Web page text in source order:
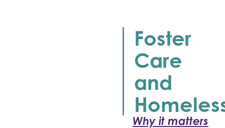
Foster
Care
and
Why it matters